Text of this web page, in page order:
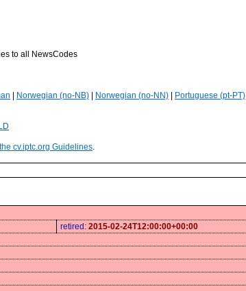
to all NewsCodes
Norwegian (no-NB) Norwegian (no-NN) Portuguese (pt-PT)
the cv.iptc.org Guidelines.
retired: 2015-02-24T12:00:00+00:00